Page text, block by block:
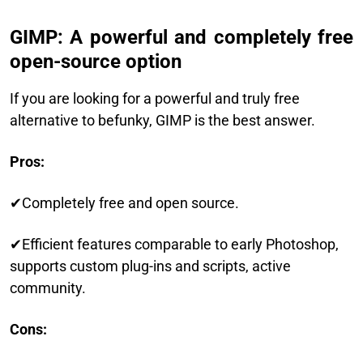
GIMP: A powerful and completely free
open-source option
If you are looking for a powerful and truly free
alternative to befunky, GIMP is the best answer.
Pros:
✔Completely free and open source.
✔Efficient features comparable to early Photoshop,
supports custom plug-ins and scripts, active
community.
Cons: